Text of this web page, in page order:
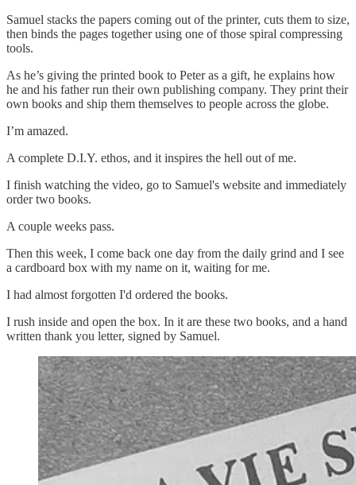
Samuel stacks the papers coming out of the printer, cuts them to size,
then binds the pages together using one of those spiral compressing
tools.
As he’s giving the printed book to Peter as a gift, he explains how
he and his father run their own publishing company. They print their
own books and ship them themselves to people across the globe.
I’m amazed.
A complete D.I.Y. ethos, and it inspires the hell out of me.
I finish watching the video, go to Samuel's website and immediately
order two books.
A couple weeks pass.
Then this week, I come back one day from the daily grind and I see
a cardboard box with my name on it, waiting for me.
I had almost forgotten I'd ordered the books.
I rush inside and open the box. In it are these two books, and a hand
written thank you letter, signed by Samuel.